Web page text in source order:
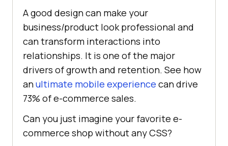
//dependencies that we only need
during the development
"autoprefixer"
:
"postcss": "^8.4.14" ,
"tailwindcss": "^3.1.4"
  }
}
A good design can make your
business/product look professional and
can transform interactions into
relationships. It is one of the major
drivers of growth and retention. See how
anultimate mobile experience can drive
73% of e-commerce sales.
Can you just imagine your favorite e-
commerce shop without any CSS?